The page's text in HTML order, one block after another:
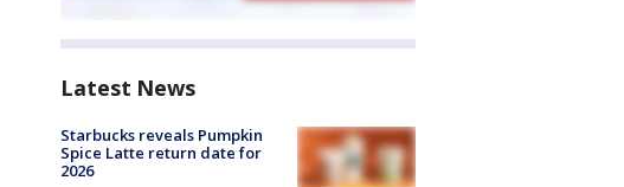
Latest News
Starbucks reveals Pumpkin
Spice Latte return date for
2026